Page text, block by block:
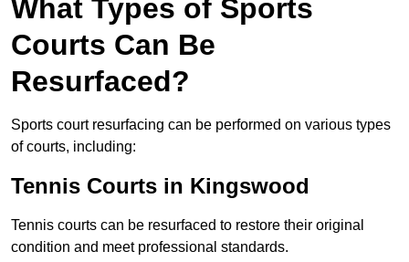
What Types of Sports
Courts Can Be
Resurfaced?
Sports court resurfacing can be performed on various types
of courts, including:
Tennis Courts in Kingswood
Tennis courts can be resurfaced to restore their original
condition and meet professional standards.